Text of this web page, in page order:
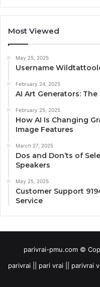
Most Viewed
May 25, 2025
Username
February 24, 2025
AI Art Generators:
February 25, 2025
How AI Is Changing
Image Features
March 27, 2025
Dos and Don’ts of
Speakers
May 25, 2025
Customer Support
Service
parivrai-pmu.com ©
parivrai || pari vrai || parivrai